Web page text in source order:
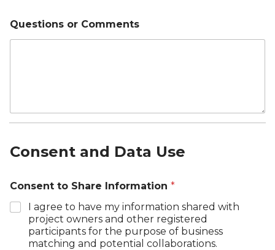
Questions or Comments
Consent and Data Use
Consent to Share Information *
I agree to have my information shared with
project owners and other registered
participants for the purpose of business
matching and potential collaborations.